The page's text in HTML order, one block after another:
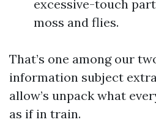
excessive-touch
moss and flies.
That’s one among our
information subject
allow’s unpack what
as if in train.